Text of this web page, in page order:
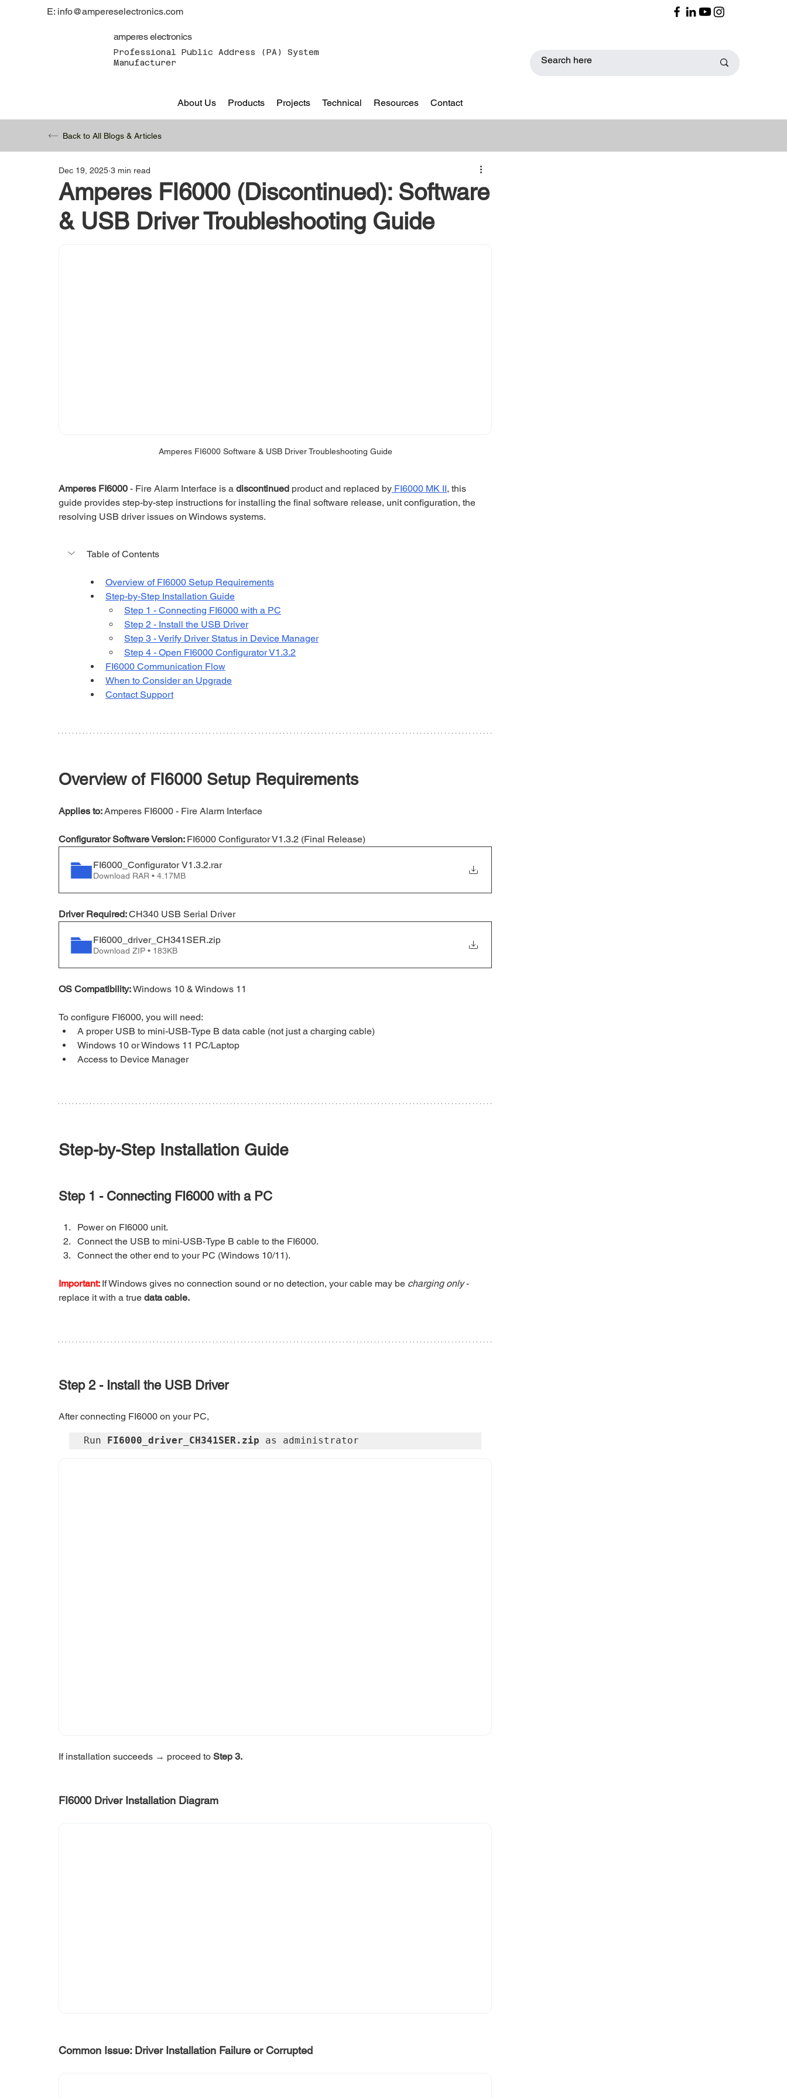
About Us Products Projects Technical Resources Contact
amperes electronics
Professional Public Address (PA) System
Manufacturer
E: info@ampereselectronics.com
Amperes FI6000 (Discontinued): Software
& USB Driver Troubleshooting Guide
Dec 19, 2025 3 min read
Amperes FI6000 Software & USB Driver Troubleshooting Guide
Amperes FI6000 - Fire Alarm Interface is a discontinued product and replaced by FI6000 MK II, this
guide provides step-by-step instructions for installing the final software release, unit configuration, the
resolving USB driver issues on Windows systems.
Table of Contents
Overview of FI6000 Setup Requirements
Step-by-Step Installation Guide
Step 1 - Connecting FI6000 with a PC
Step 2 - Install the USB Driver
Step 3 - Verify Driver Status in Device Manager
Step 4 - Open FI6000 Configurator V1.3.2
FI6000 Communication Flow
When to Consider an Upgrade
Contact Support
Overview of FI6000 Setup Requirements
Applies to: Amperes FI6000 - Fire Alarm Interface
Configurator Software Version: FI6000 Configurator V1.3.2 (Final Release)
FI6000_Configurator V1.3.2.rar
Download RAR • 4.17MB
Driver Required: CH340 USB Serial Driver
FI6000_driver_CH341SER.zip
Download ZIP • 183KB
OS Compatibility: Windows 10 & Windows 11
To configure FI6000, you will need:
A proper USB to mini-USB-Type B data cable (not just a charging cable)
Windows 10 or Windows 11 PC/Laptop
Access to Device Manager
Step-by-Step Installation Guide
Step 1 - Connecting FI6000 with a PC
Power on FI6000 unit.
Connect the USB to mini-USB-Type B cable to the FI6000.
Connect the other end to your PC (Windows 10/11).
Important: If Windows gives no connection sound or no detection, your cable may be charging only -
replace it with a true data cable.
Step 2 - Install the USB Driver
After connecting FI6000 on your PC,
Run FI6000_driver_CH341SER.zip as administrator
If installation succeeds → proceed to Step 3.
FI6000 Driver Installation Diagram
Common Issue: Driver Installation Failure or Corrupted
Back to All Blogs & Articles